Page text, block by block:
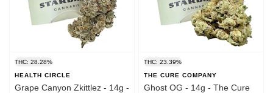
THC: 28.28%
HEALTH CIRCLE
Grape Canyon Zkittlez - 14g -
THC: 23.39%
THE CURE COMPANY
Ghost OG - 14g - The Cure